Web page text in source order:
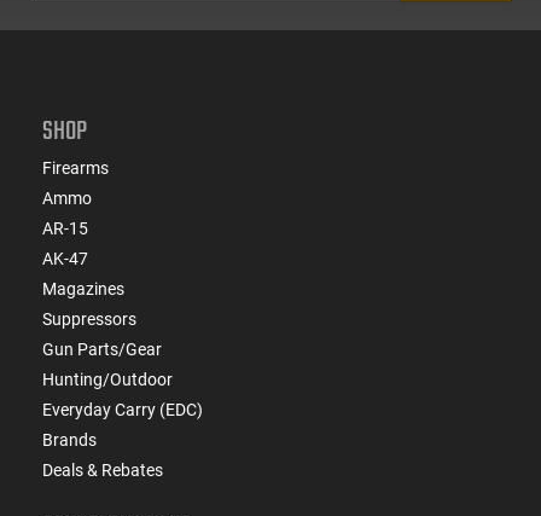
SHOP
Firearms
Ammo
AR-15
AK-47
Magazines
Suppressors
Gun Parts/Gear
Hunting/Outdoor
Everyday Carry (EDC)
Brands
Deals & Rebates